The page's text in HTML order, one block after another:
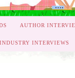
AUTHOR
INDUSTRY INTERVIEWS